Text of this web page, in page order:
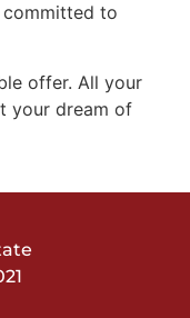
committed to
offer. All your
your dream of